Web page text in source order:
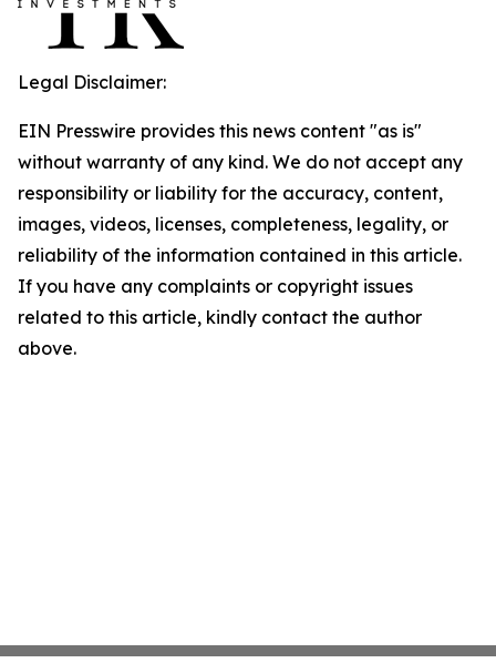
Legal Disclaimer:
EIN Presswire provides this news content "as is"
without warranty of any kind. We do not accept any
responsibility or liability for the accuracy, content,
images, videos, licenses, completeness, legality, or
reliability of the information contained in this article.
If you have any complaints or copyright issues
related to this article, kindly contact the author
above.